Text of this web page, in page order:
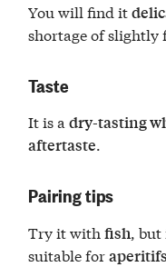
You will find it
shortage of
Taste
It is adry-tasting
aftertaste.
Pairing tips
Try it withfish ,
suitable foraperitifs